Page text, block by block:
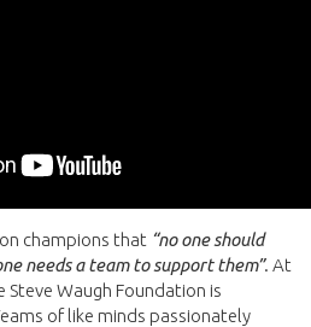
champions that “no one should
needs a team to support them”. At
Steve Waugh Foundation is
of like minds passionately